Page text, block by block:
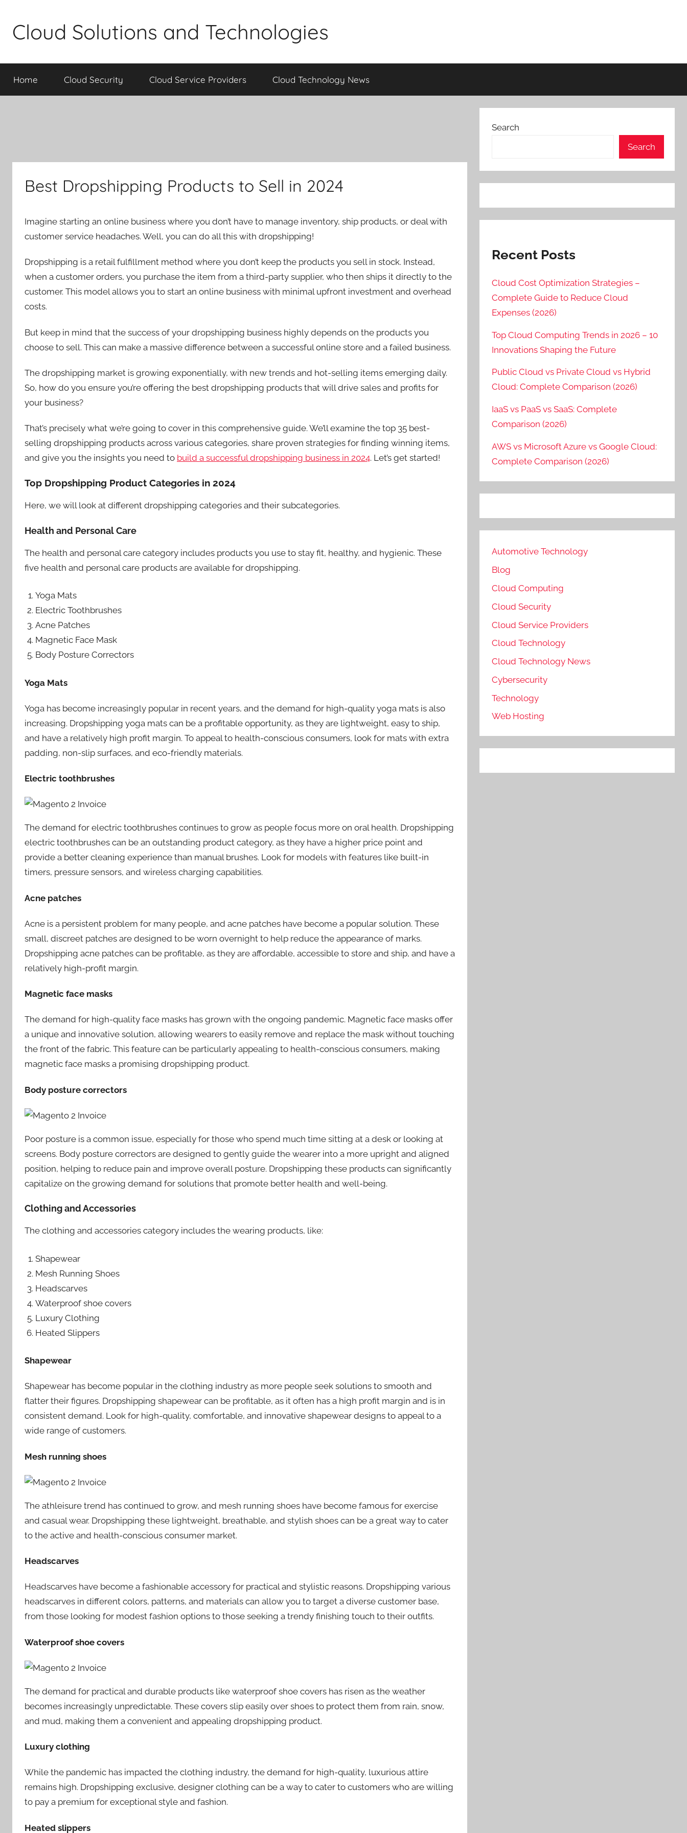
contentCloud Solutions and Technologies
Home Cloud Security Cloud Service Providers Cloud Technology News
Best Dropshipping Products to Sell in 2024
Imagine starting an online business where you don’t have to manage inventory, ship products, or deal with
customer service headaches. Well, you can do all this with dropshipping!
Dropshipping is a retail fulfillment method where you don’t keep the products you sell in stock. Instead,
when a customer orders, you purchase the item from a third-party supplier, who then ships it directly to the
customer. This model allows you to start an online business with minimal upfront investment and overhead
costs.
But keep in mind that the success of your dropshipping business highly depends on the products you
choose to sell. This can make a massive difference between a successful online store and a failed business.
The dropshipping market is growing exponentially, with new trends and hot-selling items emerging daily.
So, how do you ensure you’re offering the best dropshipping products that will drive sales and profits for
your business?
That’s precisely what we’re going to cover in this comprehensive guide. We’ll examine the top 35 best-
selling dropshipping products across various categories, share proven strategies for finding winning items,
and give you the insights you need to build a successful dropshipping business in 2024. Let’s get started!
Top Dropshipping Product Categories in 2024
Here, we will look at different dropshipping categories and their subcategories.
Health and Personal Care
The health and personal care category includes products you use to stay fit, healthy, and hygienic. These
five health and personal care products are available for dropshipping.
Yoga Mats
Electric Toothbrushes
Acne Patches
Magnetic Face Mask
Body Posture Correctors
Yoga Mats
Yoga has become increasingly popular in recent years, and the demand for high-quality yoga mats is also
increasing. Dropshipping yoga mats can be a profitable opportunity, as they are lightweight, easy to ship,
and have a relatively high profit margin. To appeal to health-conscious consumers, look for mats with extra
padding, non-slip surfaces, and eco-friendly materials.
Electric toothbrushes
The demand for electric toothbrushes continues to grow as people focus more on oral health. Dropshipping
electric toothbrushes can be an outstanding product category, as they have a higher price point and
provide a better cleaning experience than manual brushes. Look for models with features like built-in
timers, pressure sensors, and wireless charging capabilities.
Acne patches
Acne is a persistent problem for many people, and acne patches have become a popular solution. These
small, discreet patches are designed to be worn overnight to help reduce the appearance of marks.
Dropshipping acne patches can be profitable, as they are affordable, accessible to store and ship, and have a
relatively high-profit margin.
Magnetic face masks
The demand for high-quality face masks has grown with the ongoing pandemic. Magnetic face masks offer
a unique and innovative solution, allowing wearers to easily remove and replace the mask without touching
the front of the fabric. This feature can be particularly appealing to health-conscious consumers, making
magnetic face masks a promising dropshipping product.
Body posture correctors
Poor posture is a common issue, especially for those who spend much time sitting at a desk or looking at
screens. Body posture correctors are designed to gently guide the wearer into a more upright and aligned
position, helping to reduce pain and improve overall posture. Dropshipping these products can significantly
capitalize on the growing demand for solutions that promote better health and well-being.
Clothing and Accessories
The clothing and accessories category includes the wearing products, like:
Shapewear
Mesh Running Shoes
Headscarves
Waterproof shoe covers
Luxury Clothing
Heated Slippers
Shapewear
Shapewear has become popular in the clothing industry as more people seek solutions to smooth and
flatter their figures. Dropshipping shapewear can be profitable, as it often has a high profit margin and is in
consistent demand. Look for high-quality, comfortable, and innovative shapewear designs to appeal to a
wide range of customers.
Mesh running shoes
The athleisure trend has continued to grow, and mesh running shoes have become famous for exercise
and casual wear. Dropshipping these lightweight, breathable, and stylish shoes can be a great way to cater
to the active and health-conscious consumer market.
Headscarves
Headscarves have become a fashionable accessory for practical and stylistic reasons. Dropshipping various
headscarves in different colors, patterns, and materials can allow you to target a diverse customer base,
from those looking for modest fashion options to those seeking a trendy finishing touch to their outfits.
Waterproof shoe covers
The demand for practical and durable products like waterproof shoe covers has risen as the weather
becomes increasingly unpredictable. These covers slip easily over shoes to protect them from rain, snow,
and mud, making them a convenient and appealing dropshipping product.
Luxury clothing
While the pandemic has impacted the clothing industry, the demand for high-quality, luxurious attire
remains high. Dropshipping exclusive, designer clothing can be a way to cater to customers who are willing
to pay a premium for exceptional style and fashion.
Heated slippers
Search
Search
Recent Posts
Cloud Cost Optimization Strategies –
Complete Guide to Reduce Cloud
Expenses (2026)
Top Cloud Computing Trends in 2026 – 10
Innovations Shaping the Future
Public Cloud vs Private Cloud vs Hybrid
Cloud: Complete Comparison (2026)
IaaS vs PaaS vs SaaS: Complete
Comparison (2026)
AWS vs Microsoft Azure vs Google Cloud:
Complete Comparison (2026)
Automotive Technology
Blog
Cloud Computing
Cloud Security
Cloud Service Providers
Cloud Technology
Cloud Technology News
Cybersecurity
Technology
Web Hosting